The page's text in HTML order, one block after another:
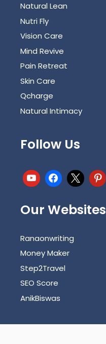
Natural Lean
Nutri Fly
Vision Care
Mind Revive
Pain Retreat
Skin Care
Qcharge
Natural Intimacy
Follow Us
Our Websites
Ranaonwriting
Money Maker
Step2Travel
SEO Score
AnikBiswas